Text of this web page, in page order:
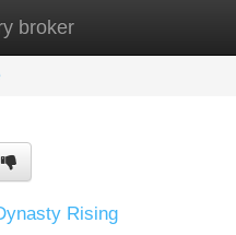
brokerNew Site Listings
Rising